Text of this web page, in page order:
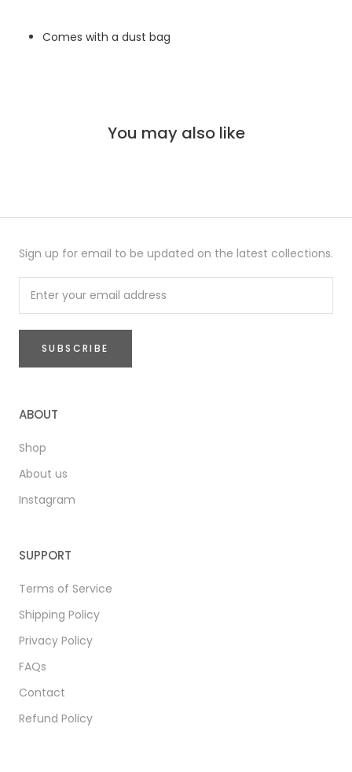
Comes with a dust bag
You may also like
Sign up for email to be updated on the latest collections.
SUBSCRIBE
ABOUT
Shop
About us
Instagram
SUPPORT
Terms of Service
Shipping Policy
Privacy Policy
FAQs
Contact
Refund Policy